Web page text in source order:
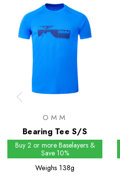
OMM
Bearing Tee S/S
Buy 2 or more Baselayers &
Save 10%
Weighs 138g